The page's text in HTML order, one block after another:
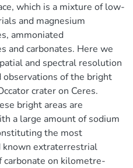
which is a mixture of low-
and magnesium
ammoniated
and carbonates. Here we
and spectral resolution
observations of the bright
crater on Ceres.
bright areas are
a large amount of sodium
the most
known extraterrestrial
carbonate on kilometre-